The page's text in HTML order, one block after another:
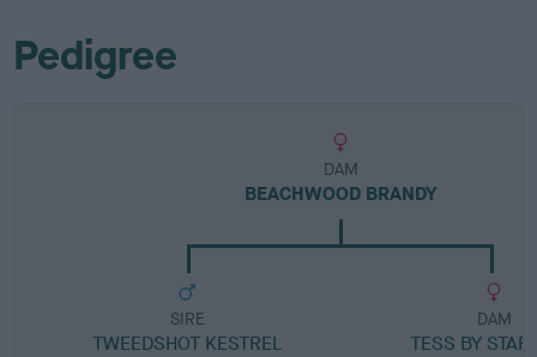
Pedigree
DAM
BEACHWOOD BRANDY
SIRE
TWEEDSHOT KESTREL
DAM
TESS BY